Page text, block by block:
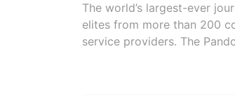
The world’s largest-ever
elites from more than 200
service providers. The